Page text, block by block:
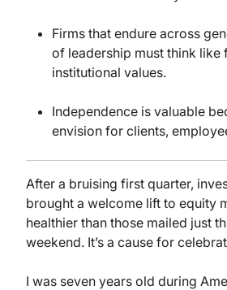
Firms that endure across
of leadership must think
institutional values.
Independence is valuable
envision for clients,
After a bruising first quarter,
brought a welcome lift to equity
healthier than those mailed just
weekend. It’s a cause for
I was seven years old during